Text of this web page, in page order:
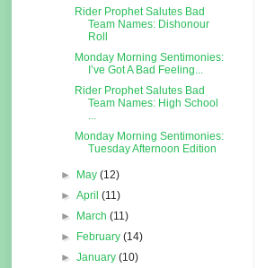
Rider Prophet Salutes Bad
Team Names: Dishonour
Roll
Monday Morning Sentimonies:
I’ve Got A Bad Feeling...
Rider Prophet Salutes Bad
Team Names: High School
...
Monday Morning Sentimonies:
Tuesday Afternoon Edition
► May(12)
►April(11)
►
March(11)
►
February(14)
►January(10)